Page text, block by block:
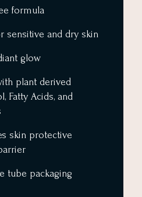
formula
sensitive and dry skin
glow
plant derived
Fatty Acids, and
skin protective
tube packaging